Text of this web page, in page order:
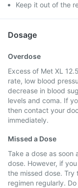
Keep it out of the
Dosage
Overdose
Excess of Met XL
rate, low blood
decrease in blood
levels and coma. If
then contact your
immediately.
Missed a Dose
Take a dose as soon
dose. However, if
the missed dose.
regimen regularly.